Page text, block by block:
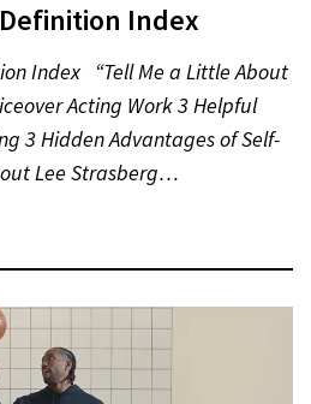
Index
Index “Tell Me a Little About
Acting Work 3 Helpful
3 Hidden Advantages of Self-
Lee Strasberg…